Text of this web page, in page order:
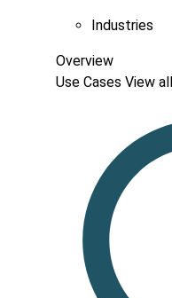
Industries
Overview
Use Cases View all